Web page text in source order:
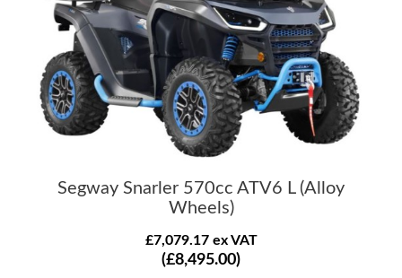
Segway Snarler 570cc ATV6 L (Alloy
Wheels)
£7,079.17 ex VAT
(£8,495.00)